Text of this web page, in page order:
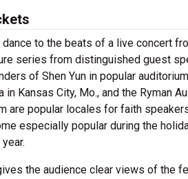
to the beats of a live concert
series from distinguished guest
of Shen Yun in popular
Kansas City, Mo., and the Ryman
are popular locales for faith
especially popular during the
the audience clear views of the